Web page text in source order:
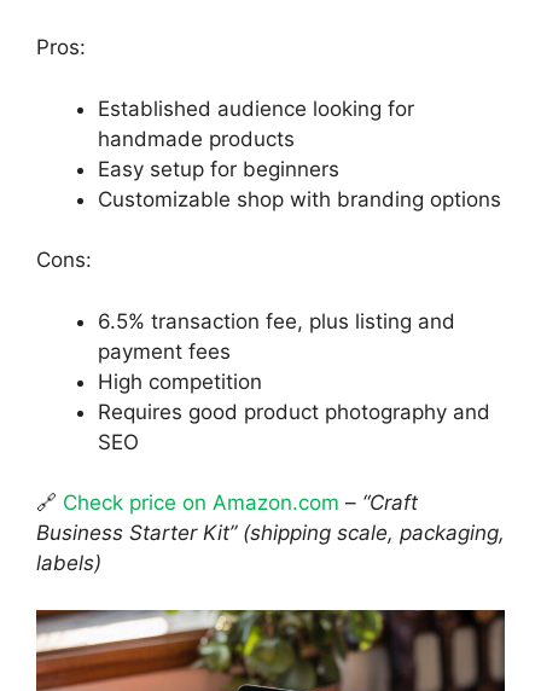
Pros:
Established audience looking for
handmade products
Easy setup for beginners
Customizable shop with branding options
Cons:
6.5% transaction fee, plus listing and
payment fees
High competition
Requires good product photography and
SEO
🔗 Check price on Amazon.com – “Craft
Business Starter Kit” (shipping scale, packaging,
labels)